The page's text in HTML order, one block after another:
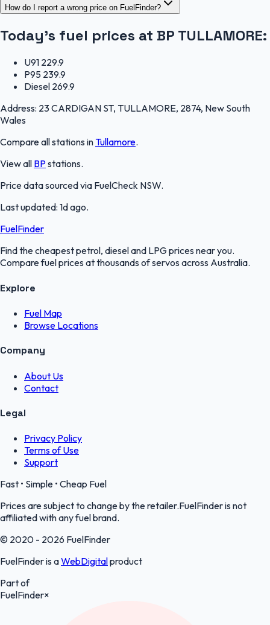
How do I report a wrong price on FuelFinder?
Today's fuel prices at BP TULLAMORE:
U91 229.9
P95 239.9
Diesel 269.9
Address: 23 CARDIGAN ST, TULLAMORE, 2874, New South
Wales
Compare all stations inTullamore.
View all BP stations.
Price data sourced via FuelCheck NSW.
Last updated: 1d ago.
FuelFinder
Find the cheapest petrol, diesel and LPG prices near you.
Compare fuel prices at thousands of servos across Australia.
Explore
Fuel Map
Browse Locations
Company
About Us
Contact
Legal
Privacy Policy
Terms of Use
Support
Fast • Simple • Cheap Fuel
Prices are subject to change by the retailer.FuelFinder is not
affiliated with any fuel brand.
© 2020 - 2026 FuelFinder
FuelFinder is aWebDigitalproduct
Part of
FuelFinder×